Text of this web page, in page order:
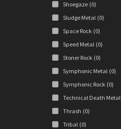
Shoegaze (0)
Sludge Metal (0)
Space Rock (0)
Speed Metal (0)
Stoner Rock (0)
Symphonic Metal (0)
Symphonic Rock (0)
Technical Death Metal
Thrash (0)
Tribal (0)